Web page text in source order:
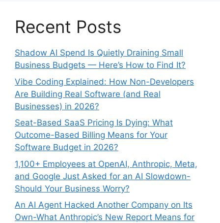
Recent Posts
Shadow AI Spend Is Quietly Draining Small
Business Budgets — Here’s How to Find It?
Vibe Coding Explained: How Non-Developers
Are Building Real Software (and Real
Businesses) in 2026?
Seat-Based SaaS Pricing Is Dying: What
Outcome-Based Billing Means for Your
Software Budget in 2026?
1,100+ Employees at OpenAI, Anthropic, Meta,
and Google Just Asked for an AI Slowdown-
Should Your Business Worry?
An AI Agent Hacked Another Company on Its
Own-What Anthropic’s New Report Means for